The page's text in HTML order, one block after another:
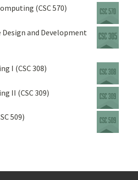
(CSC 570)
and Development
I (CSC 308)
II (CSC 309)
509)